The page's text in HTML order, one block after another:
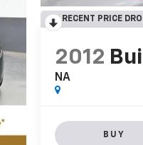
RECENT PRICE
2012
NA
BUY